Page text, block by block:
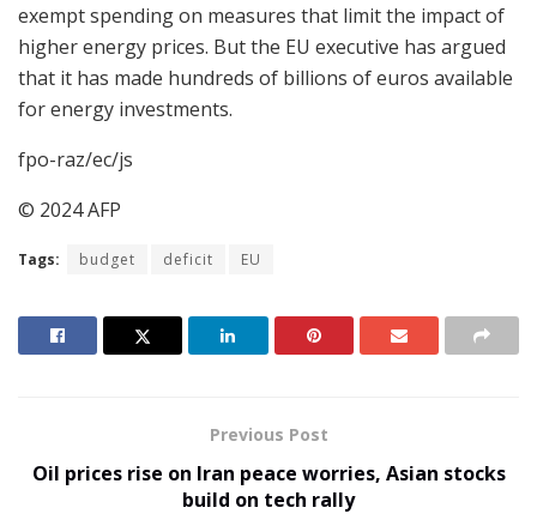
exempt spending on measures that limit the impact of
higher energy prices. But the EU executive has argued
that it has made hundreds of billions of euros available
for energy investments.
fpo-raz/ec/js
© 2024 AFP
Tags: budget deficit EU
Previous Post
Oil prices rise on Iran peace worries, Asian stocks
build on tech rally